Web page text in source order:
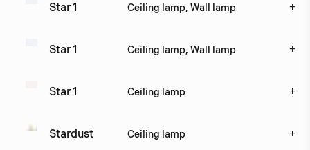
Star 1 Ceiling lamp, Wall lamp +
Star 1 Ceiling lamp, Wall lamp +
Star 1 Ceiling lamp +
Stardust Ceiling lamp +